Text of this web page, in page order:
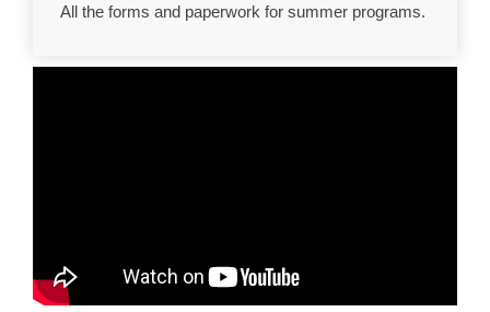
All the forms and paperwork for summer programs.